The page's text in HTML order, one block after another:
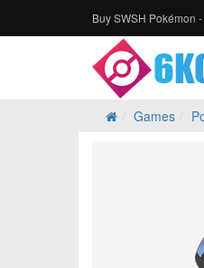
Buy SWSH Pokémon
Games